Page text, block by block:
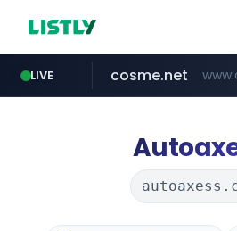
LIVE
linkedin.com
cosme.net
adminml.com
evisa.gov.ly
aba995.com
ppp-p7.com